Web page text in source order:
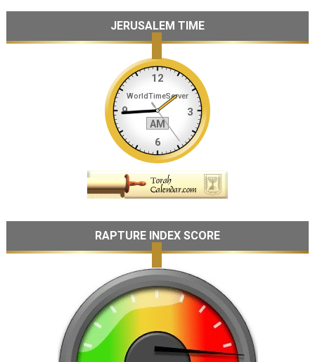
JERUSALEM TIME
RAPTURE INDEX SCORE